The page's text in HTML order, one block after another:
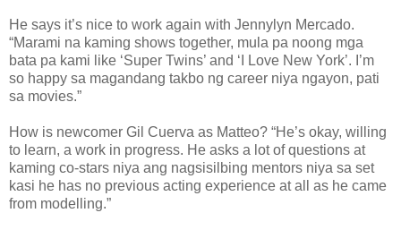
He says it’s nice to work again with Jennylyn Mercado.
“Marami na kaming shows together, mula pa noong mga
bata pa kami like ‘Super Twins’ and ‘I Love New York’. I’m
so happy sa magandang takbo ng career niya ngayon, pati
sa movies.”
How is newcomer Gil Cuerva as Matteo? “He’s okay, willing
to learn, a work in progress. He asks a lot of questions at
kaming co-stars niya ang nagsisilbing mentors niya sa set
kasi he has no previous acting experience at all as he came
from modelling.”